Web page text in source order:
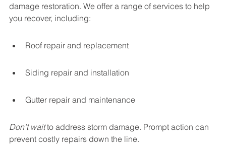
damage restoration. We offer a range of services to help
you recover, including:
Roof repair and replacement
Siding repair and installation
Gutter repair and maintenance
Don't wait to address storm damage. Prompt action can
prevent costly repairs down the line.